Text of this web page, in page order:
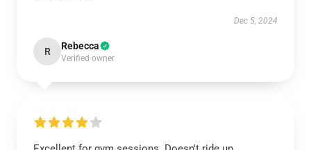
Dec 5, 2024
R Rebecca
Verified owner